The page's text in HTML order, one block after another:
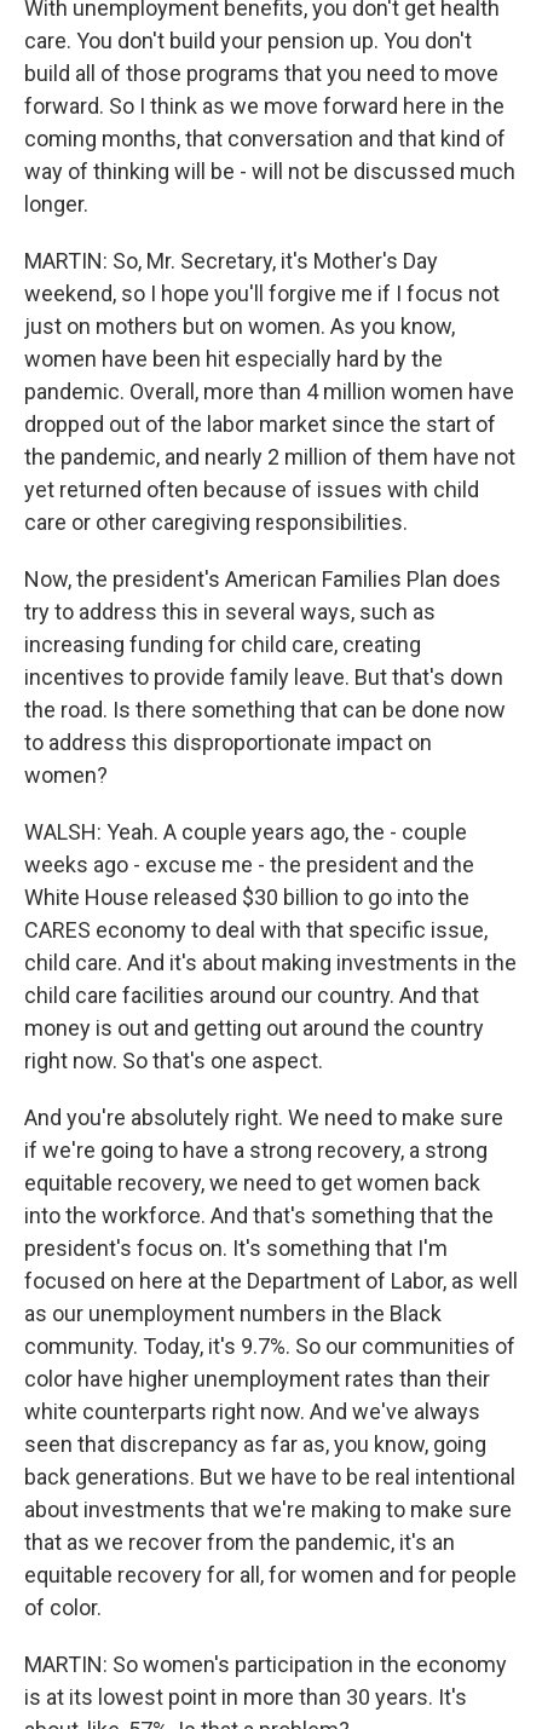
With unemployment benefits, you don't get health
care. You don't build your pension up. You don't
build all of those programs that you need to move
forward. So I think as we move forward here in the
coming months, that conversation and that kind of
way of thinking will be - will not be discussed much
longer.
MARTIN: So, Mr. Secretary, it's Mother's Day
weekend, so I hope you'll forgive me if I focus not
just on mothers but on women. As you know,
women have been hit especially hard by the
pandemic. Overall, more than 4 million women have
dropped out of the labor market since the start of
the pandemic, and nearly 2 million of them have not
yet returned often because of issues with child
care or other caregiving responsibilities.
Now, the president's American Families Plan does
try to address this in several ways, such as
increasing funding for child care, creating
incentives to provide family leave. But that's down
the road. Is there something that can be done now
to address this disproportionate impact on
women?
WALSH: Yeah. A couple years ago, the - couple
weeks ago - excuse me - the president and the
White House released $30 billion to go into the
CARES economy to deal with that specific issue,
child care. And it's about making investments in the
child care facilities around our country. And that
money is out and getting out around the country
right now. So that's one aspect.
And you're absolutely right. We need to make sure
if we're going to have a strong recovery, a strong
equitable recovery, we need to get women back
into the workforce. And that's something that the
president's focus on. It's something that I'm
focused on here at the Department of Labor, as well
as our unemployment numbers in the Black
community. Today, it's 9.7%. So our communities of
color have higher unemployment rates than their
white counterparts right now. And we've always
seen that discrepancy as far as, you know, going
back generations. But we have to be real intentional
about investments that we're making to make sure
that as we recover from the pandemic, it's an
equitable recovery for all, for women and for people
of color.
MARTIN: So women's participation in the economy
is at its lowest point in more than 30 years. It's